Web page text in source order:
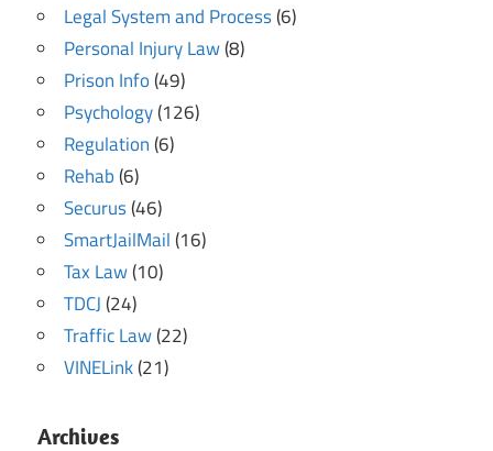
Legal System and Process(6)
Personal Injury Law(8)
Prison Info(49)
Psychology(126)
Regulation(6)
Rehab(6)
Securus(46)
SmartJailMail(16)
Tax Law(10)
TDCJ(24)
Traffic Law(22)
VINELink(21)
Archives